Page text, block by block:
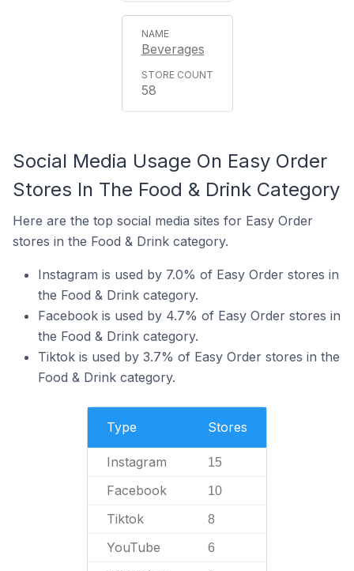
Beverages
58
Social Media Usage On Easy Order
Stores In The Food & Drink Category
Here are the top social media sites for Easy Order
stores in the Food & Drink category.
Instagram is used by 7.0% of Easy Order stores in
the Food & Drink category.
Facebook is used by 4.7% of Easy Order stores in
the Food & Drink category.
Tiktok is used by 3.7% of Easy Order stores in the
Food & Drink category.
Type Stores
Instagram 15
Facebook 10
Tiktok 8
YouTube 6